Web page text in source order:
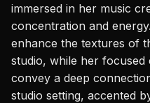
immersed in her music
concentration and
enhance the textures of
studio, while her focused
convey a deep
studio setting, accented